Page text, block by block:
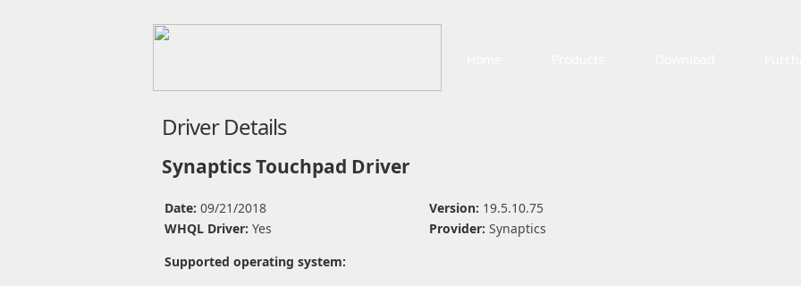
Driver Details
Synaptics Touchpad Driver
Date: 09/21/2018 Version: 19.5.10.75
WHQL Driver: Yes Provider: Synaptics
Supported operating system: